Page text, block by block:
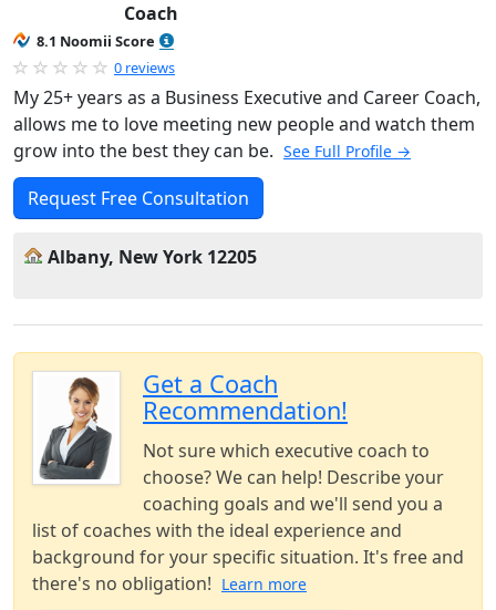
Coach
8.1 Noomii Score
0 reviews
My 25+ years as a Business Executive and Career Coach,
allows me to love meeting new people and watch them
grow into the best they can be. See Full Profile →
Request Free Consultation
Albany, New York 12205
Get a Coach
Recommendation!
Not sure which executive coach to
choose? We can help! Describe your
coaching goals and we'll send you a
list of coaches with the ideal experience and
background for your specific situation. It's free and
there's no obligation! Learn more